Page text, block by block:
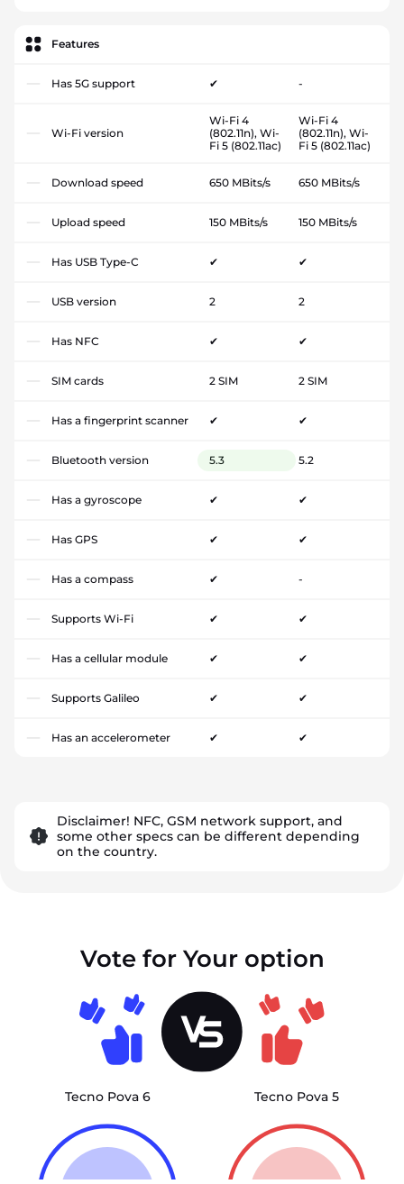
Features
Has 5G support ✔ -
Wi-Fi version
Wi-Fi 4
(802.11n), Wi-
Fi 5 (802.11ac)
Wi-Fi 4
(802.11n), Wi-
Fi 5 (802.11ac)
Download speed 650 MBits/s 650 MBits/s
Upload speed 150 MBits/s 150 MBits/s
Has USB Type-C ✔ ✔
USB version 2 2
Has NFC ✔ ✔
SIM cards 2 SIM 2 SIM
Has a fingerprint scanner ✔ ✔
Bluetooth version 5.3 5.2
Has a gyroscope ✔ ✔
Has GPS ✔ ✔
Has a compass ✔ -
Supports Wi-Fi ✔ ✔
Has a cellular module ✔ ✔
Supports Galileo ✔ ✔
Has an accelerometer ✔ ✔
Disclaimer! NFC, GSM network support, and
some other specs can be different depending
on the country.
Vote for Your option
Tecno Pova 6 Tecno Pova 5